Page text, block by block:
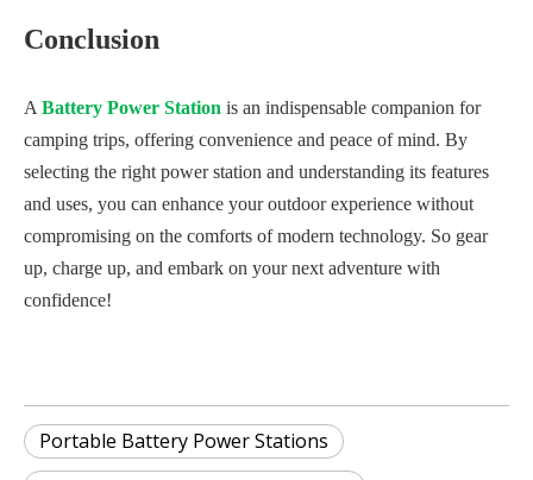
Conclusion
A Battery Power Station is an indispensable companion for
camping trips, offering convenience and peace of mind. By
selecting the right power station and understanding its features
and uses, you can enhance your outdoor experience without
compromising on the comforts of modern technology. So gear
up, charge up, and embark on your next adventure with
confidence!
Portable Battery Power Stations